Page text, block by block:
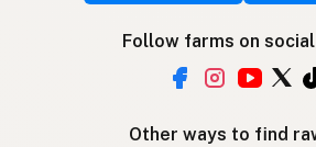
Follow farms on
Other ways to find